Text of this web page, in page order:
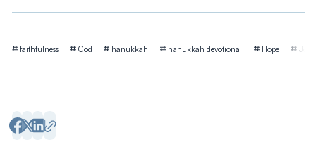
Tags
faithfulness God hanukkah hanukkah devotional Hope